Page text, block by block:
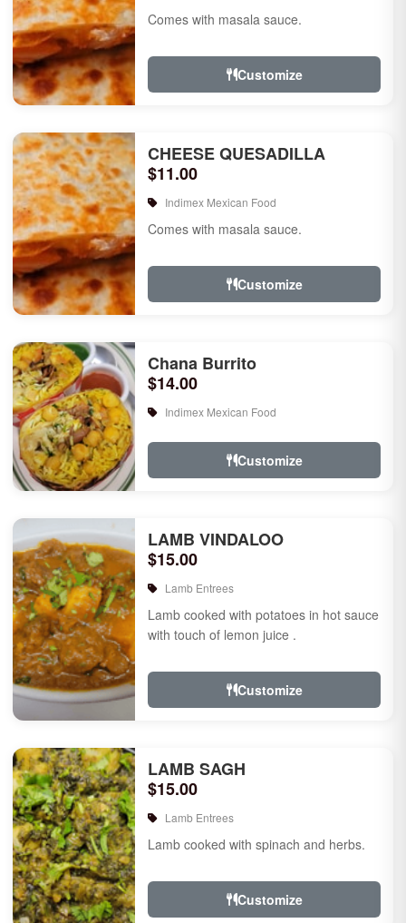
Comes with masala sauce.
Customize
CHEESE QUESADILLA
$11.00
Indimex Mexican Food
Comes with masala sauce.
Customize
Chana Burrito
$14.00
Indimex Mexican Food
Customize
LAMB VINDALOO
$15.00
Lamb Entrees
Lamb cooked with potatoes in hot sauce
with touch of lemon juice .
Customize
LAMB SAGH
$15.00
Lamb Entrees
Lamb cooked with spinach and herbs.
Customize